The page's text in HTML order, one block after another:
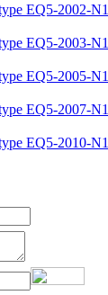
EQ5-2002-N1
EQ5-2003-N1
EQ5-2005-N1
EQ5-2007-N1
EQ5-2010-N1